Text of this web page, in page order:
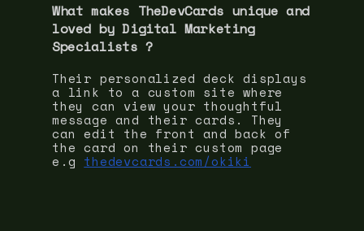
What makes TheDevCards unique and
loved by Digital Marketing
Specialists ?
Their personalized deck displays
a link to a custom site where
they can view your thoughtful
message and their cards. They
can edit the front and back of
the card on their custom page
e.g thedevcards.com/okiki